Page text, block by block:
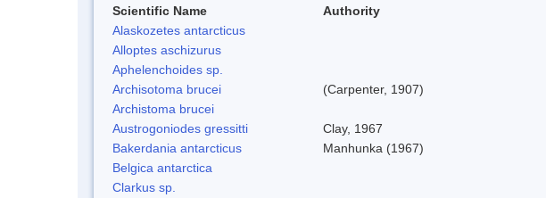
Scientific Name Authority
Alaskozetes antarcticus
Alloptes aschizurus
Aphelenchoides sp.
Archisotoma brucei
(Carpenter, 1907)
Archistoma brucei
Austrogoniodes gressitti
Clay, 1967
Bakerdania antarcticus
Manhunka (1967)
Belgica antarctica
Clarkus sp.